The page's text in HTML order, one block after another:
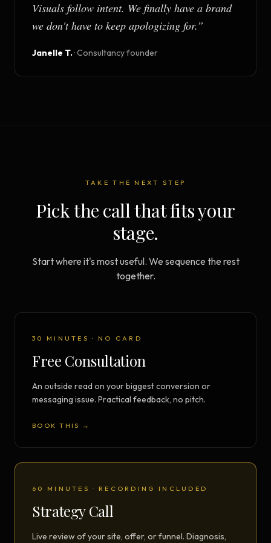
Visuals follow intent. We finally have a brand
we don't have to keep apologizing for.”
Janelle T.·Consultancy founder
TAKE THE NEXT STEP
Pick the call that fits your
stage.
Start where it's most useful. We sequence the rest
together.
30 MINUTES · NO CARD
Free Consultation
An outside read on your biggest conversion or
messaging issue. Practical feedback, no pitch.
BOOK THIS →
60 MINUTES · RECORDING INCLUDED
Strategy Call
Live review of your site, offer, or funnel. Diagnosis,